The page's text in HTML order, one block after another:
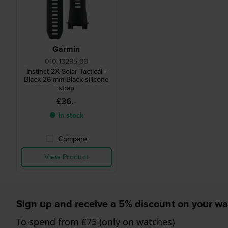
Garmin
010-13295-03
Instinct 2X Solar Tactical -
Black 26 mm Black silicone
strap
£36.-
● In stock
Compare
View Product
Sign up and receive a 5% discount on your
To spend from £75 (only on watches)